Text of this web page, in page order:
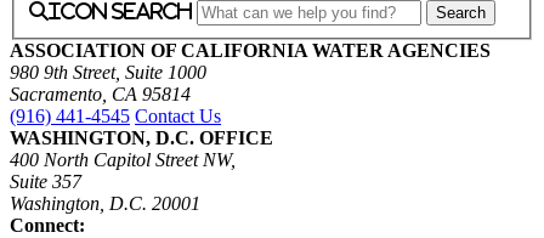
icon search
ASSOCIATION OF CALIFORNIA WATER AGENCIES
980 9th Street, Suite 1000
Sacramento, CA 95814
(916) 441-4545 Contact Us
WASHINGTON, D.C. OFFICE
400 North Capitol Street NW,
Suite 357
Washington, D.C. 20001
Connect: